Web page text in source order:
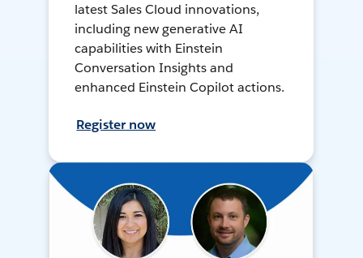
latest Sales Cloud innovations,
including new generative AI
capabilities with Einstein
Conversation Insights and
enhanced Einstein Copilot actions.
Register now